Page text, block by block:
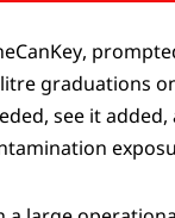
graduations
see it